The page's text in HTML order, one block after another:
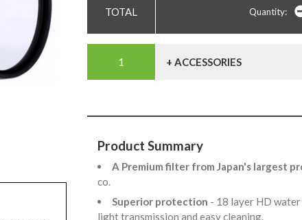
Quantity:
+ ACCESSORIES
Product Summary
A Premium filter from Japan's largest
co.
Superior protection - 18 layer HD
light transmission and easy cleaning.